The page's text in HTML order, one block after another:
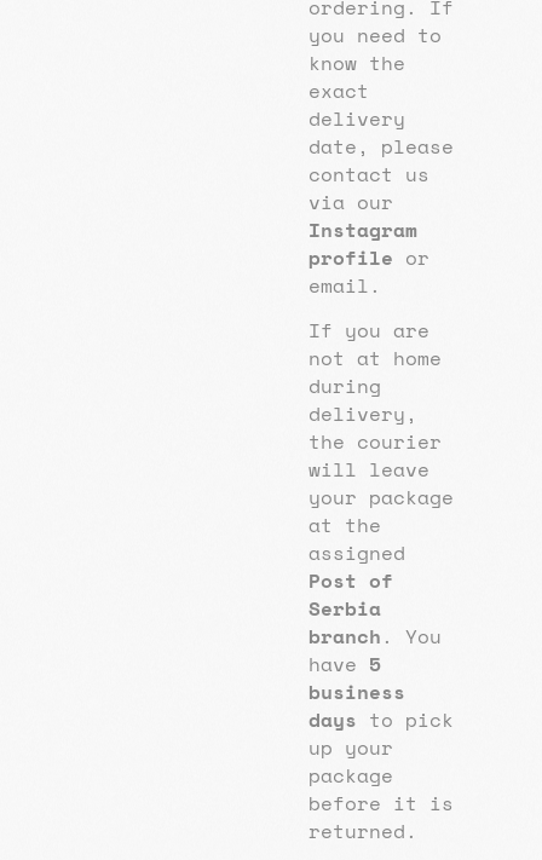
ordering. If
you need to
know the
exact
delivery
date, please
contact us
via our
Instagram
profile or
email.
If you are
not at home
during
delivery,
the courier
will leave
your package
at the
assigned
Post of
Serbia
branch . You
have 5
business
days to pick
up your
package
before it is
returned.